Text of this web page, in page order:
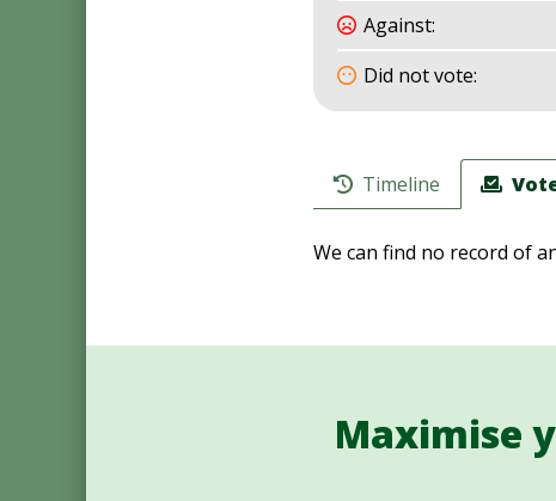
Against:
Did not vote:
Timeline
We can find no record of
Maximise